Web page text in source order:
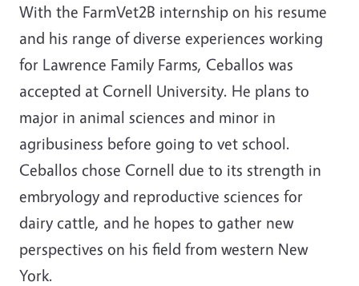
With the FarmVet2B internship on his resume
and his range of diverse experiences working
for Lawrence Family Farms, Ceballos was
accepted at Cornell University. He plans to
major in animal sciences and minor in
agribusiness before going to vet school.
Ceballos chose Cornell due to its strength in
embryology and reproductive sciences for
dairy cattle, and he hopes to gather new
perspectives on his field from western New
York.